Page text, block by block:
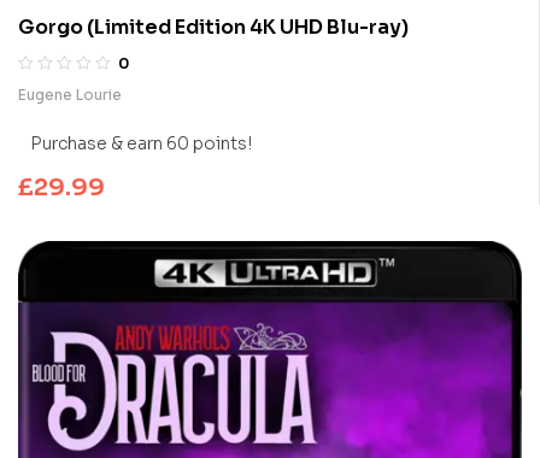
Gorgo (Limited Edition 4K UHD Blu-ray)
0
Eugene Lourie
Purchase & earn 60 points!
£29.99